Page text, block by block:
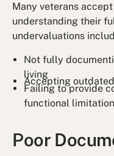
Many veterans
understanding their
undervaluations
Not fully
living
Accepting
Failing to provide
functional
Poor